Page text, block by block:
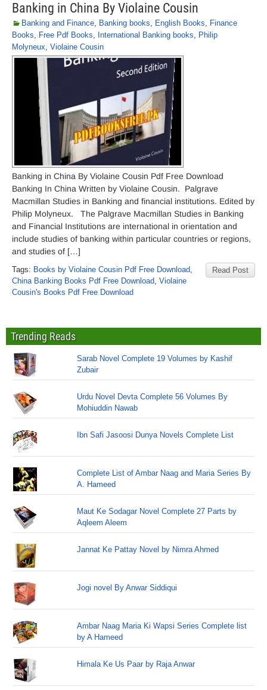
Banking in China By Violaine Cousin
Banking and Finance, Banking books, English Books, Finance
Books, Free Pdf Books, International Banking books, Philip
Molyneux, Violaine Cousin
Banking in China By Violaine Cousin Pdf Free Download
Banking In China Written by Violaine Cousin. Palgrave
Macmillan Studies in Banking and financial institutions. Edited by
Philip Molyneux. The Palgrave Macmillan Studies in Banking
and Financial Institutions are international in orientation and
include studies of banking within particular countries or regions,
and studies of […]
Read Post
Tags: Books by Violaine Cousin Pdf Free Download,
China Banking Books Pdf Free Download, Violaine
Cousin's Books Pdf Free Download
Trending Reads
Sarab Novel Complete 19 Volumes by Kashif
Zubair
Urdu Novel Devta Complete 56 Volumes By
Mohiuddin Nawab
Ibn Safi Jasoosi Dunya Novels Complete List
Complete List of Ambar Naag and Maria Series By
A. Hameed
Maut Ke Sodagar Novel Complete 27 Parts by
Aqleem Aleem
Jannat Ke Pattay Novel by Nimra Ahmed
Jogi novel By Anwar Siddiqui
Ambar Naag Maria Ki Wapsi Series Complete list
by A Hameed
Himala Ke Us Paar by Raja Anwar